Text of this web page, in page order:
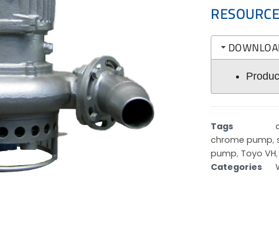
RESOURCE
Tags
chrome pump,
pump, Toyo VH
Categories